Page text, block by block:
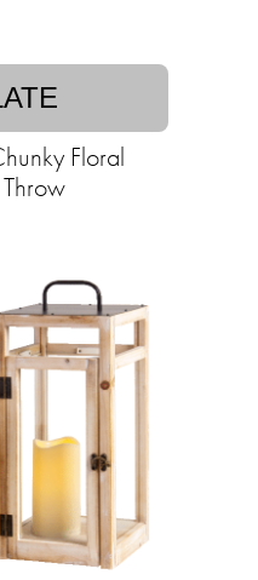
Floral